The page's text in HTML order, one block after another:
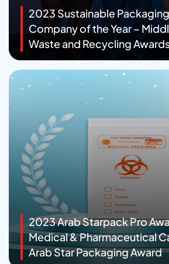
2023 Sustainable Packaging
Company of the Year –
Waste and Recycling
2023 Arab Starpack Pro
Medical & Pharmaceutical
Arab Star Packaging Award